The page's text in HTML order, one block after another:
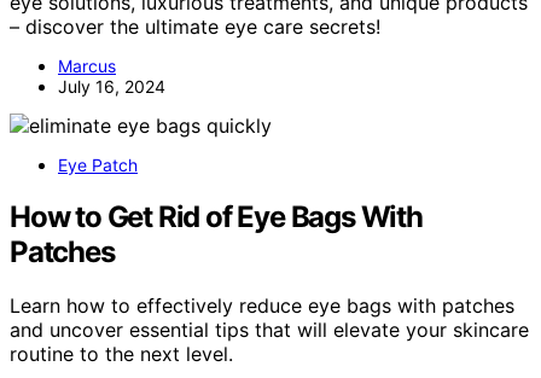
– discover the ultimate eye care secrets!
Marcus
July 16, 2024
Eye Patch
How to Get Rid of Eye Bags With
Patches
Learn how to effectively reduce eye bags with patches
and uncover essential tips that will elevate your skincare
routine to the next level.